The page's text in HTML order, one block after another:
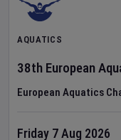
AQUATICS
38th European
European Aquatics
Friday 7 Aug 2026